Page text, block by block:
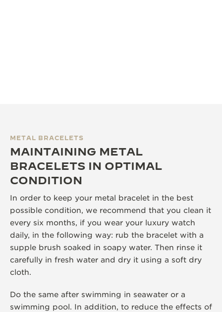
METAL BRACELETS
MAINTAINING METAL
BRACELETS IN OPTIMAL
CONDITION
In order to keep your metal bracelet in the best
possible condition, we recommend that you clean it
every six months, if you wear your luxury watch
daily, in the following way: rub the bracelet with a
supple brush soaked in soapy water. Then rinse it
carefully in fresh water and dry it using a soft dry
cloth.
Do the same after swimming in seawater or a
swimming pool. In addition, to reduce the effects of